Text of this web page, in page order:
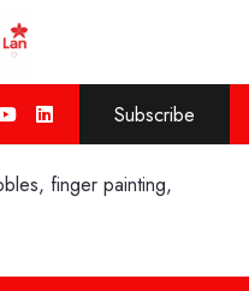
Subscribe
finger painting,